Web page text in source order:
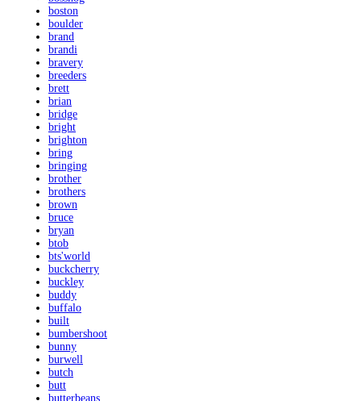
boston
boulder
brand
brandi
bravery
breeders
brett
brian
bridge
bright
brighton
bring
bringing
brother
brothers
brown
bruce
bryan
btob
bts'world
buckcherry
buckley
buddy
buffalo
built
bumbershoot
bunny
burwell
butch
butt
butterbeans